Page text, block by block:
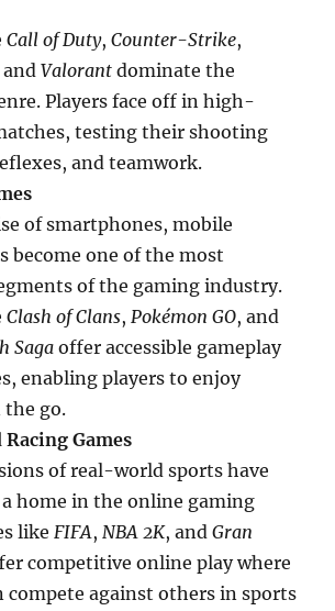
Call of Duty,Counter-Strike,
andValorant dominate the
Players face off in high-
testing their shooting
and teamwork.
of smartphones, mobile
become one of the most
of the gaming industry.
Clash of Clans,Pokémon GO, and
Saga offer accessible gameplay
enabling players to enjoy
the go.
Games
of real-world sports have
home in the online gaming
likeFIFA,NBA 2K, andGran
competitive online play where
compete against others in sports